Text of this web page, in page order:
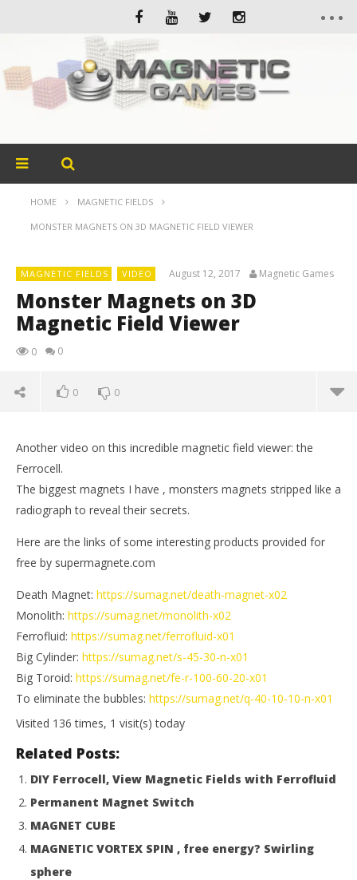
HOME MAGNETIC FIELDS
MONSTER MAGNETS ON 3D MAGNETIC FIELD VIEWER
MAGNETIC FIELDS VIDEO August 12, 2017 Magnetic Games
Monster Magnets on 3D
Magnetic Field Viewer
0 0
0 0
NOW VIEWING
Monster Magnets on 3D Magnetic Field Viewer
August
12,
Magnetic
Another video on this incredible magnetic field viewer: the
Ferrocell.
The biggest magnets I have , monsters magnets stripped like a
radiograph to reveal their secrets.
Here are the links of some interesting products provided for
free by supermagnete.com
Death Magnet: https://sumag.net/death-magnet-x02
Monolith: https://sumag.net/monolith-x02
Ferrofluid: https://sumag.net/ferrofluid-x01
Big Cylinder: https://sumag.net/s-45-30-n-x01
Big Toroid: https://sumag.net/fe-r-100-60-20-x01
To eliminate the bubbles: https://sumag.net/q-40-10-10-n-x01
Visited 136 times, 1 visit(s) today
Related Posts:
DIY Ferrocell, View Magnetic Fields with Ferrofluid
Permanent Magnet Switch
MAGNET CUBE
MAGNETIC VORTEX SPIN , free energy? Swirling
sphere